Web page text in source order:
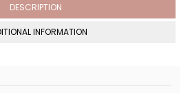
DESCRIPTION
INFORMATION